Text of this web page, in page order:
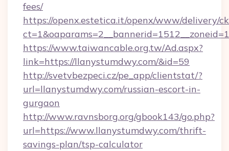
fees/
https://openx.estetica.it/openx/www/delivery/
https://www.taiwancable.org.tw/Ad.aspx?
link=https://llanystumdwy.com/&id=59
http://svetvbezpeci.cz/pe_app/clientstat/?
url=llanystumdwy.com/russian-escort-in-
gurgaon
http://www.ravnsborg.org/gbook143/go.php?
url=https://www.llanystumdwy.com/thrift-
savings-plan/tsp-calculator